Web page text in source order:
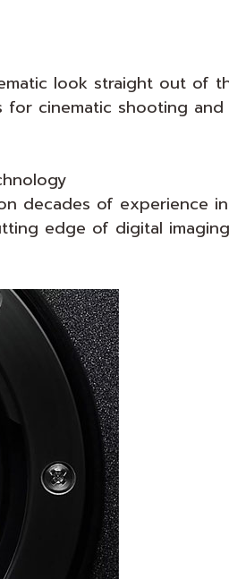
look straight out of
for cinematic shooting
decades of experience
edge of digital